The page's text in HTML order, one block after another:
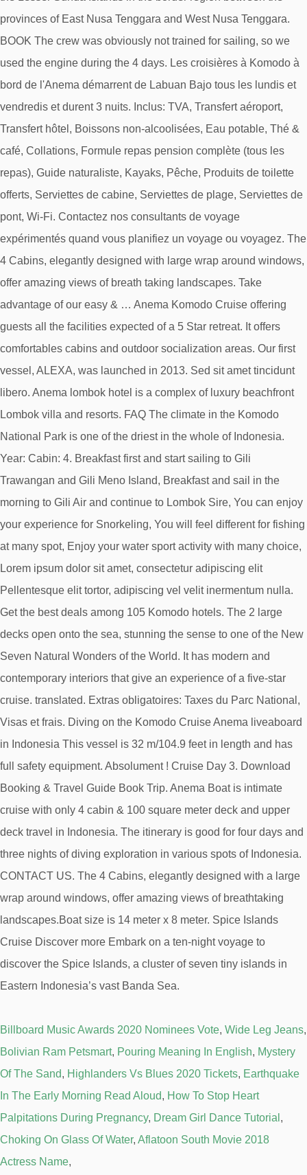
Billboard Music Awards 2020 Nominees Vote, Wide Leg Jeans,
Bolivian Ram Petsmart, Pouring Meaning In English, Mystery
Of The Sand, Highlanders Vs Blues 2020 Tickets, Earthquake
In The Early Morning Read Aloud, How To Stop Heart
Palpitations During Pregnancy, Dream Girl Dance Tutorial ,
Choking On Glass Of Water, Aflatoon South Movie 2018
Actress Name,